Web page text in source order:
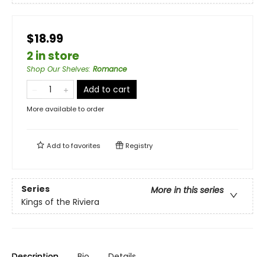
$18.99
2 in store
Shop Our Shelves: Romance
Add to cart
More available to order
Add tofavorites Registry
Series
More in this series
Kings of the Riviera